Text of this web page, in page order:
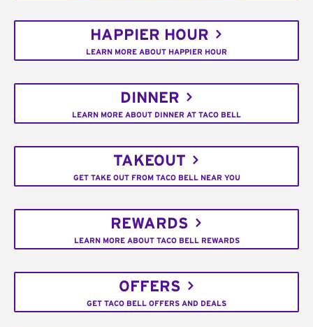
HAPPIER HOUR
LEARN MORE ABOUT HAPPIER HOUR
DINNER
LEARN MORE ABOUT DINNER AT TACO BELL
TAKEOUT
GET TAKE OUT FROM TACO BELL NEAR YOU
REWARDS
LEARN MORE ABOUT TACO BELL REWARDS
OFFERS
GET TACO BELL OFFERS AND DEALS